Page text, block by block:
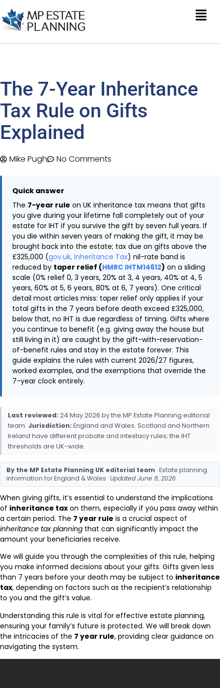
The 7-Year Inheritance
Tax Rule on Gifts
Explained
Mike Pugh No Comments
Quick answer
The 7-year rule on UK inheritance tax means that gifts
you give during your lifetime fall completely out of your
estate for IHT if you survive the gift by seven full years. If
you die within seven years of making the gift, it may be
brought back into the estate; tax due on gifts above the
£325,000 (gov.uk, Inheritance Tax) nil-rate band is
reduced by taper relief (HMRC IHTM14612) on a sliding
scale (0% relief 0, 3 years, 20% at 3, 4 years, 40% at 4, 5
years, 60% at 5, 6 years, 80% at 6, 7 years). One critical
detail most articles miss: taper relief only applies if your
total gifts in the 7 years before death exceed £325,000,
below that, no IHT is due regardless of timing. Gifts where
you continue to benefit (e.g. giving away the house but
still living in it) are caught by the gift-with-reservation-
of-benefit rules and stay in the estate forever. This
guide explains the rules with current 2026/27 figures,
worked examples, and the exemptions that override the
7-year clock entirely.
Last reviewed: 24 May 2026 by the MP Estate Planning editorial
team. Jurisdiction: England and Wales. Scotland and Northern
Ireland have different probate and intestacy rules; the IHT
thresholds are UK-wide.
By the MP Estate Planning UK editorial team · Estate planning
information for England & Wales ·Updated June 8, 2026
When giving gifts, it’s essential to understand the implications
of inheritance tax on them, especially if you pass away within
a certain period. The 7 year rule is a crucial aspect of
inheritance tax planning that can significantly impact the
amount your beneficiaries receive.
We will guide you through the complexities of this rule, helping
you make informed decisions about your gifts. Gifts given less
than 7 years before your death may be subject to inheritance
tax, depending on factors such as the recipient’s relationship
to you and the gift’s value.
Understanding this rule is vital for effective estate planning,
ensuring your family’s future is protected. We will break down
the intricacies of the 7 year rule, providing clear guidance on
navigating the system.